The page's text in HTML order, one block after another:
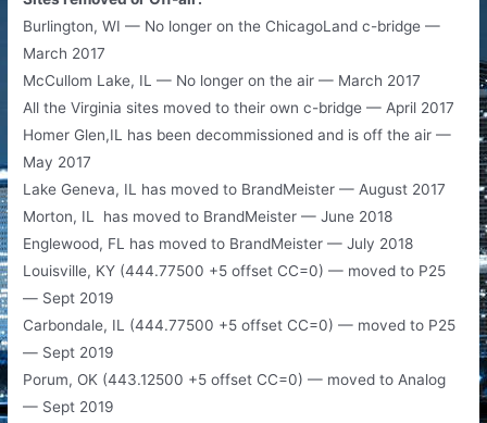
Burlington, WI — No longer on the ChicagoLand c-bridge —
March 2017
McCullom Lake, IL — No longer on the air — March 2017
All the Virginia sites moved to their own c-bridge — April 2017
Homer Glen,IL has been decommissioned and is off the air —
May 2017
Lake Geneva, IL has moved to BrandMeister — August 2017
Morton, IL has moved to BrandMeister — June 2018
Englewood, FL has moved to BrandMeister — July 2018
Louisville, KY (444.77500 +5 offset CC=0) — moved to P25
— Sept 2019
Carbondale, IL (444.77500 +5 offset CC=0) — moved to P25
— Sept 2019
Porum, OK (443.12500 +5 offset CC=0) — moved to Analog
— Sept 2019